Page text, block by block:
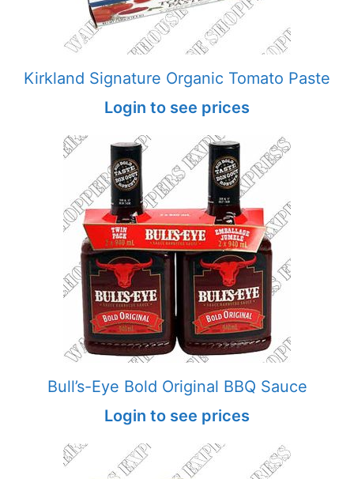
Kirkland Signature Organic Tomato Paste
Login to see prices
Bull’s-Eye Bold Original BBQ Sauce
Login to see prices